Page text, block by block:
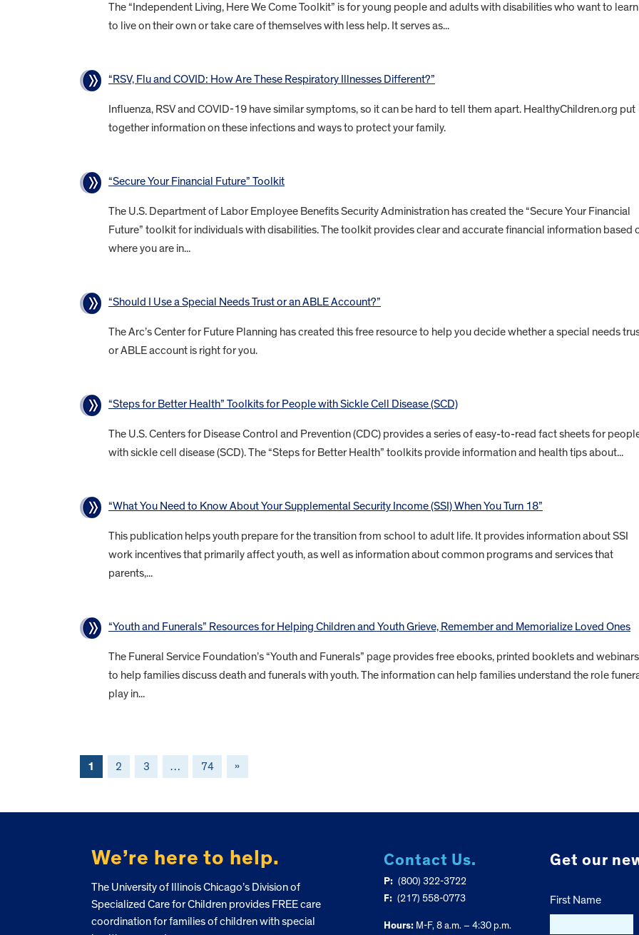
The “Independent Living, Here We Come Toolkit” is for young people and adults with disabilities who want to learn
to live on their own or take care of themselves with less help. It serves as...
“RSV, Flu and COVID: How Are These Respiratory Illnesses Different?”
Influenza, RSV and COVID-19 have similar symptoms, so it can be hard to tell them apart. HealthyChildren.org put
together information on these infections and ways to protect your family.
“Secure Your Financial Future” Toolkit
The U.S. Department of Labor Employee Benefits Security Administration has created the “Secure Your Financial
Future” toolkit for individuals with disabilities. The toolkit provides clear and accurate financial information based
where you are in...
“Should I Use a Special Needs Trust or an ABLE Account?”
The Arc’s Center for Future Planning has created this free resource to help you decide whether a special needs
or ABLE account is right for you.
“Steps for Better Health” Toolkits for People with Sickle Cell Disease (SCD)
The U.S. Centers for Disease Control and Prevention (CDC) provides a series of easy-to-read fact sheets for
with sickle cell disease (SCD). The “Steps for Better Health” toolkits provide information and health tips about...
“What You Need to Know About Your Supplemental Security Income (SSI) When You Turn 18”
This publication helps youth prepare for the transition from school to adult life. It provides information about SSI
work incentives that primarily affect youth, as well as information about common programs and services that
parents,...
“Youth and Funerals” Resources for Helping Children and Youth Grieve, Remember and Memorialize Loved Ones
The Funeral Service Foundation’s “Youth and Funerals” page provides free ebooks, printed booklets and webinars
to help families discuss death and funerals with youth. The information can help families understand the role
play in...
1 2 3 … 74 »
We’re here to help.
The University of Illinois Chicago’s Division of
Specialized Care for Children provides FREE care
coordination for families of children with special
Contact Us.
P: (800) 322-3722
F: (217) 558-0773
Hours:M-F, 8 a.m. – 4:30 p.m.
Get our
First Name